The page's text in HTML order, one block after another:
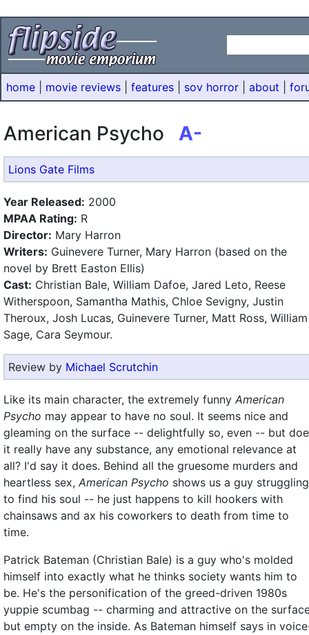
home movie reviews features sov horror about
American Psycho A-
Lions Gate Films
Year Released: 2000
MPAA Rating: R
Director: Mary Harron
Writers: Guinevere Turner, Mary Harron (based on the
novel by Brett Easton Ellis)
Cast: Christian Bale, William Dafoe, Jared Leto, Reese
Witherspoon, Samantha Mathis, Chloe Sevigny, Justin
Theroux, Josh Lucas, Guinevere Turner, Matt Ross, William
Sage, Cara Seymour.
Review by Michael Scrutchin
Like its main character, the extremely funny American
Psycho may appear to have no soul. It seems nice and
gleaming on the surface -- delightfully so, even -- but
it really have any substance, any emotional relevance at
all? I'd say it does. Behind all the gruesome murders and
heartless sex, American Psycho shows us a guy struggling
to find his soul -- he just happens to kill hookers with
chainsaws and ax his coworkers to death from time to
time.
Patrick Bateman (Christian Bale) is a guy who's molded
himself into exactly what he thinks society wants him to
be. He's the personification of the greed-driven 1980s
yuppie scumbag -- charming and attractive on the
but empty on the inside. As Bateman himself says in